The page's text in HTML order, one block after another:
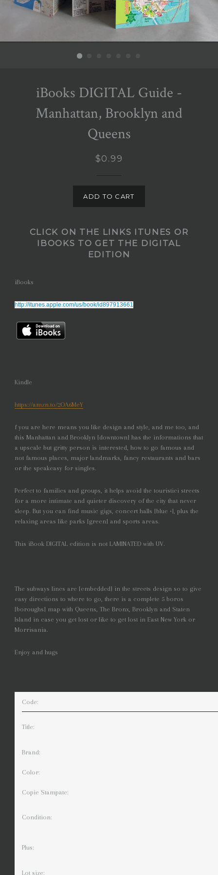
iBooks DIGITAL Guide -
Manhattan, Brooklyn and
Queens
Regular
$0.99
ADD TO CART
CLICK ON THE LINKS ITUNES OR
IBOOKS TO GET THE DIGITAL
EDITION
iBooks
http://itunes.apple.com/us/book/id897913661
Kindle
https://amzn.to/2OA6MeY
f you are here means you like design and style, and me too, and
this Manhattan and Brooklyn [downtown] has the informations that
a upscale but gritty person is interested, how to go famous and
not famous places, major landmarks, fancy restaurants and bars
or the speakeasy for singles.
Perfect to families and groups, it helps avoid the touristici streets
for a more intimate and quieter discovery of the city that never
sleep. But you can find music gigs, concert halls [blue •], plus the
relaxing areas like parks [green] and sports areas.
This iBook DIGITAL edition is not LAMINATED with UV.
The subways lines are [embedded] in the streets design so to give
easy directions to where to go, there is a complete 5 boros
[boroughs] map with Queens, The Bronx, Brooklyn and Staten
Island in case you get lost or like to get lost in East New York or
Morrisania.
Enjoy and hugs
Code:
Title:
Brand:
Color:
Copie Stampate:
Condition:
Plus:
Lot size: